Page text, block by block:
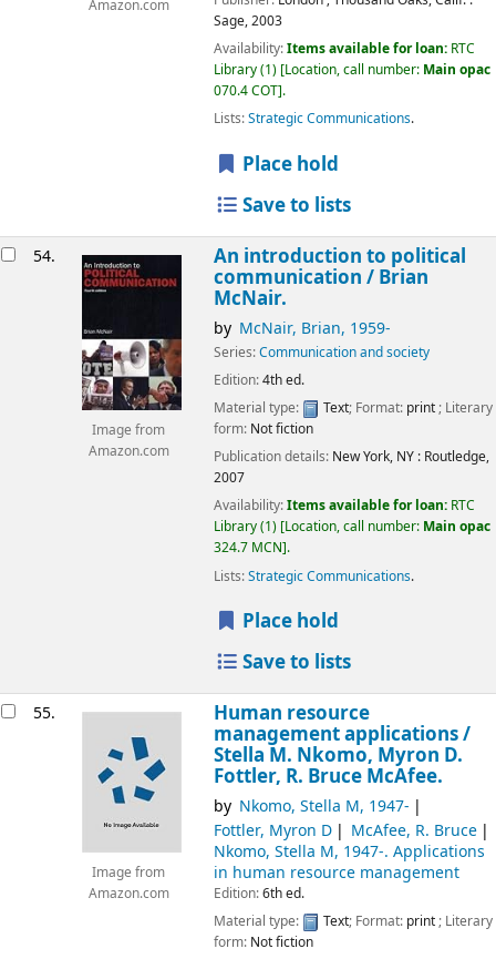
Amazon.com
Sage,2003
Availability:Items available for loan: RTC
Library(1) Location, call number: Main opac
070.4 COT .
Lists:Strategic Communications.
Place hold
Save to lists
54.
Image from
Amazon.com
An introduction to political
communication / Brian
McNair.
by McNair, Brian, 1959-
Series:Communication and society
Edition:4th ed.
Material type:
Text; Format: print; Literary
form: Not fiction
Publication details: New York, NY : Routledge,
2007
Availability:Items available for loan: RTC
Library(1) Location, call number: Main opac
324.7 MCN .
Lists:Strategic Communications.
Place hold
Save to lists
55.
Image from
Amazon.com
Human resource
management applications /
Stella M. Nkomo, Myron D.
Fottler, R. Bruce McAfee.
by Nkomo, Stella M, 1947-
Fottler, Myron D
McAfee, R. Bruce
Nkomo, Stella M, 1947-. Applications
in human resource management
Edition:6th ed.
Material type:
Text; Format: print; Literary
form: Not fiction